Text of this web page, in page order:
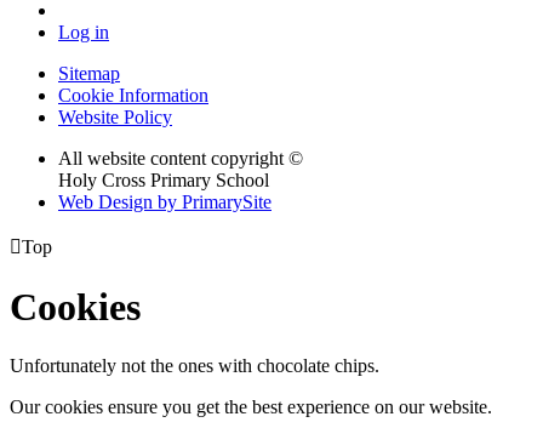
Log in
Sitemap
Cookie Information
Website Policy
All website content copyright ©
Holy Cross Primary School
Web Design by PrimarySite
Top
Cookies
Unfortunately not the ones with chocolate chips.
Our cookies ensure you get the best experience on our website.